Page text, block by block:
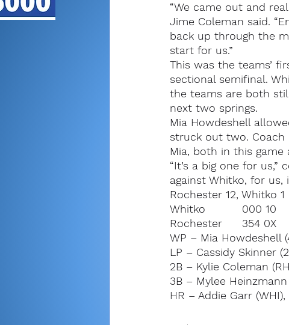
“We came out and
Jime Coleman said.
back up through the
start for us.”
This was the teams’
sectional semifinal.
the teams are both
next two springs.
Mia Howdeshell
struck out two.
Mia, both in this
“It’s a big one for
against Whitko, for us,
Rochester 12, Whitko 1
WP – Mia Howdeshell
LP – Cassidy Skinner
2B – Kylie Coleman
3B – Mylee Heinzmann
HR – Addie Garr